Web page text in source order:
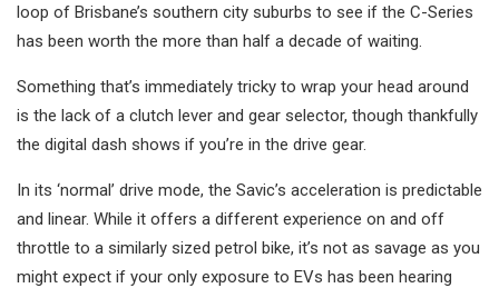
loop of Brisbane’s southern city suburbs to see if the C-Series
has been worth the more than half a decade of waiting.
Something that’s immediately tricky to wrap your head around
is the lack of a clutch lever and gear selector, though thankfully
the digital dash shows if you’re in the drive gear.
In its ‘normal’ drive mode, the Savic’s acceleration is predictable
and linear. While it offers a different experience on and off
throttle to a similarly sized petrol bike, it’s not as savage as you
might expect if your only exposure to EVs has been hearing